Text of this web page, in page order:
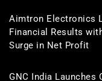
Aimtron Electronics
Financial Results
Surge in Net Profit
GNC India Launches